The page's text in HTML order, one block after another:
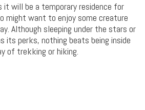
it will be a temporary residence for
might want to enjoy some creature
Although sleeping under the stars or
its perks, nothing beats being inside
of trekking or hiking.